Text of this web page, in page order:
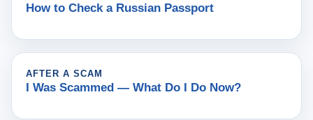
How to Check a Russian Passport
AFTER A SCAM
I Was Scammed — What Do I Do Now?